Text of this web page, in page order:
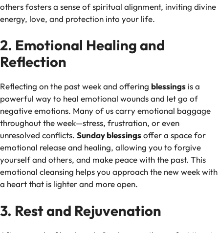
others fosters a sense of spiritual alignment, inviting divine
energy, love, and protection into your life.
2. Emotional Healing and
Reflection
Reflecting on the past week and offering blessings is a
powerful way to heal emotional wounds and let go of
negative emotions. Many of us carry emotional baggage
throughout the week—stress, frustration, or even
unresolved conflicts. Sunday blessingsoffer a space for
emotional release and healing, allowing you to forgive
yourself and others, and make peace with the past. This
emotional cleansing helps you approach the new week with
a heart that is lighter and more open.
3. Rest and Rejuvenation